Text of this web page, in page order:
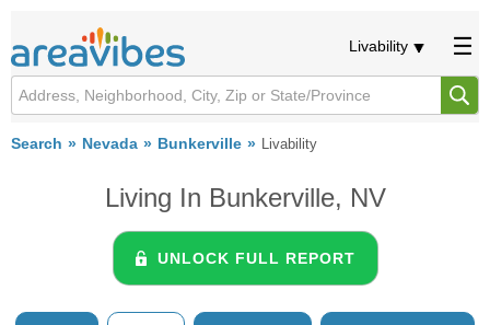
Livability
Search Nevada Bunkerville Livability
Living In Bunkerville, NV
UNLOCK FULL REPORT